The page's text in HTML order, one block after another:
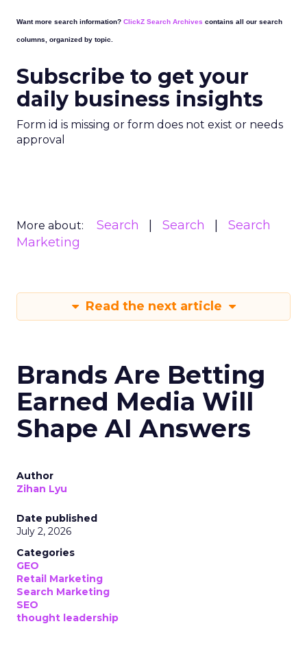
Want more search information? ClickZ Search Archives contains all our search
columns, organized by topic.
Subscribe to get your
daily business insights
Form id is missing or form does not exist or needs
approval
More about: Search Search
Search
Marketing
Read the next article
Brands Are Betting
Earned Media Will
Shape AI Answers
Author
Zihan Lyu
Date published
July 2, 2026
Categories
GEO
Retail Marketing
Search Marketing
SEO
thought leadership